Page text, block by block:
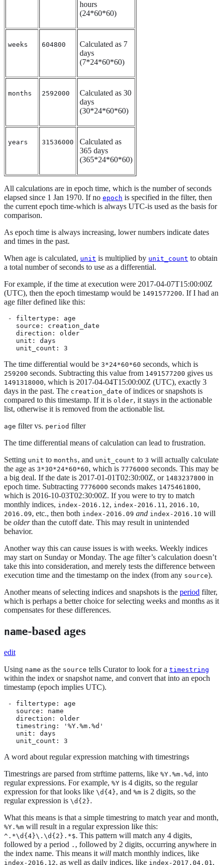
hours
(24*60*60)
weeks 604800
Calculated as 7
days
(7*24*60*60)
months 2592000
Calculated as 30
days
(30*24*60*60)
years 31536000
Calculated as
365 days
(365*24*60*60)
All calculations are in epoch time, which is the number of seconds
elapsed since 1 Jan 1970. If no epoch is specified in the filter, then
the current epoch time-which is always UTC-is used as the basis for
comparison.
As epoch time is always increasing, lower numbers indicate dates
and times in the past.
When age is calculated, unit is multiplied by unit_count to obtain
a total number of seconds to use as a differential.
For example, if the time at execution were 2017-04-07T15:00:00Z
(UTC), then the epoch timestamp would be 1491577200. If I had an
age filter defined like this:
- filtertype: age
   source: creation_date
   direction: older
   unit: days
   unit_count: 3
The time differential would be 3*24*60*60 seconds, which is
259200 seconds. Subtracting this value from 1491577200 gives us
1491318000, which is 2017-04-04T15:00:00Z (UTC), exactly 3
days in the past. The creation_date of indices or snapshots is
compared to this timestamp. If it is older, it stays in the actionable
list, otherwise it is removed from the actionable list.
age filter vs. period filter
The time differential means of calculation can lead to frustration.
Setting unit to months, and unit_count to 3 will actually calculate
the age as 3*30*24*60*60, which is 7776000 seconds. This may be
a big deal. If the date is 2017-01-01T02:30:00Z, or 1483237800 in
epoch time. Subtracting 7776000 seconds makes 1475461800,
which is 2016-10-03T02:30:00Z. If you were to try to match
monthly indices, index-2016.12, index-2016.11, 2016.10,
2016.09, etc., then both index-2016.09 and index-2016.10 will
be olderthan the cutoff date. This may result in unintended
behavior.
Another way this can cause issues is with weeks. Weekly indices
may start on Sunday or Monday. The age filter’s calculation doesn’t
take this into consideration, and merely tests the difference between
execution time and the timestamp on the index (from any source).
Another means of selecting indices and snapshots is the period filter,
which is perhaps a better choice for selecting weeks and months as it
compensates for these differences.
name-based ages
edit
Using name as the source tells Curator to look for a timestring
within the index or snapshot name, and convert that into an epoch
timestamp (epoch implies UTC).
- filtertype: age
   source: name
   direction: older
   timestring: '%Y.%m.%d'
   unit: days
   unit_count: 3
A word about regular expression matching with timestrings
Timestrings are parsed from strftime patterns, like %Y.%m.%d , into
regular expressions. For example, %Y is 4 digits, so the regular
expression for that looks like \d{4}, and %m is 2 digits, so the
regular expression is \d{2}.
What this means is that a simple timestring to match year and month,
%Y.%m will result in a regular expression like this:
^.*\d{4}\.\d{2}.*$. This pattern will match any 4 digits,
followed by a period . , followed by 2 digits, occurring anywhere in
the index name. This means it will match monthly indices, like
index-2016.12, as well as daily indices, like index-2017.04.01 ,